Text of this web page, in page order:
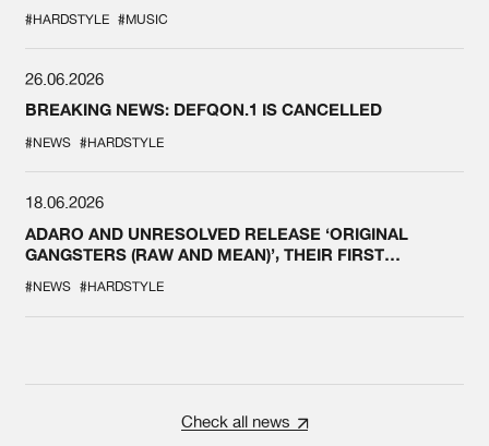
#HARDSTYLE #MUSIC
26.06.2026
BREAKING NEWS: DEFQON.1 IS CANCELLED
#NEWS #HARDSTYLE
18.06.2026
ADARO AND UNRESOLVED RELEASE ‘ORIGINAL
GANGSTERS (RAW AND MEAN)’, THEIR FIRST
#NEWS #HARDSTYLE
Check all news